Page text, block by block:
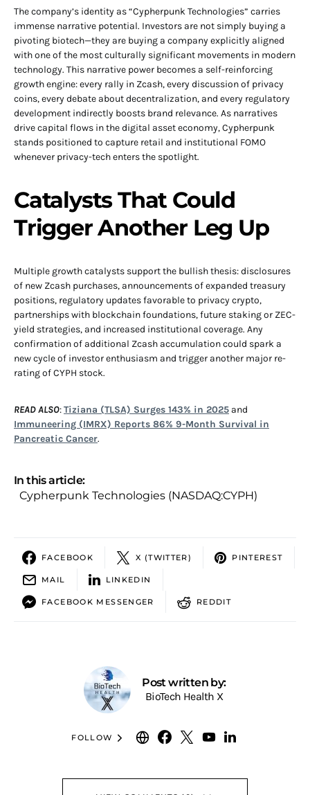
The company’s identity as “Cypherpunk Technologies” carries
immense narrative potential. Investors are not simply buying a
pivoting biotech—they are buying a company explicitly aligned
with one of the most culturally significant movements in modern
technology. This narrative power becomes a self-reinforcing
growth engine: every rally in Zcash, every discussion of privacy
coins, every debate about decentralization, and every regulatory
development indirectly boosts brand relevance. As narratives
drive capital flows in the digital asset economy, Cypherpunk
stands positioned to capture retail and institutional FOMO
whenever privacy-tech enters the spotlight.
Catalysts That Could
Trigger Another Leg Up
Multiple growth catalysts support the bullish thesis: disclosures
of new Zcash purchases, announcements of expanded treasury
positions, regulatory updates favorable to privacy crypto,
partnerships with blockchain foundations, future staking or ZEC-
yield strategies, and increased institutional coverage. Any
confirmation of additional Zcash accumulation could spark a
new cycle of investor enthusiasm and trigger another major re-
rating of CYPH stock.
READ ALSO:Tiziana (TLSA) Surges 143% in 2025 and
Immuneering (IMRX) Reports 86% 9-Month Survival in
Pancreatic Cancer.
In this article:
Cypherpunk Technologies (NASDAQ:CYPH)
FACEBOOK X (TWITTER) PINTEREST
MAIL LINKEDIN
FACEBOOK MESSENGER REDDIT
Post written by:
BioTech Health X
FOLLOW